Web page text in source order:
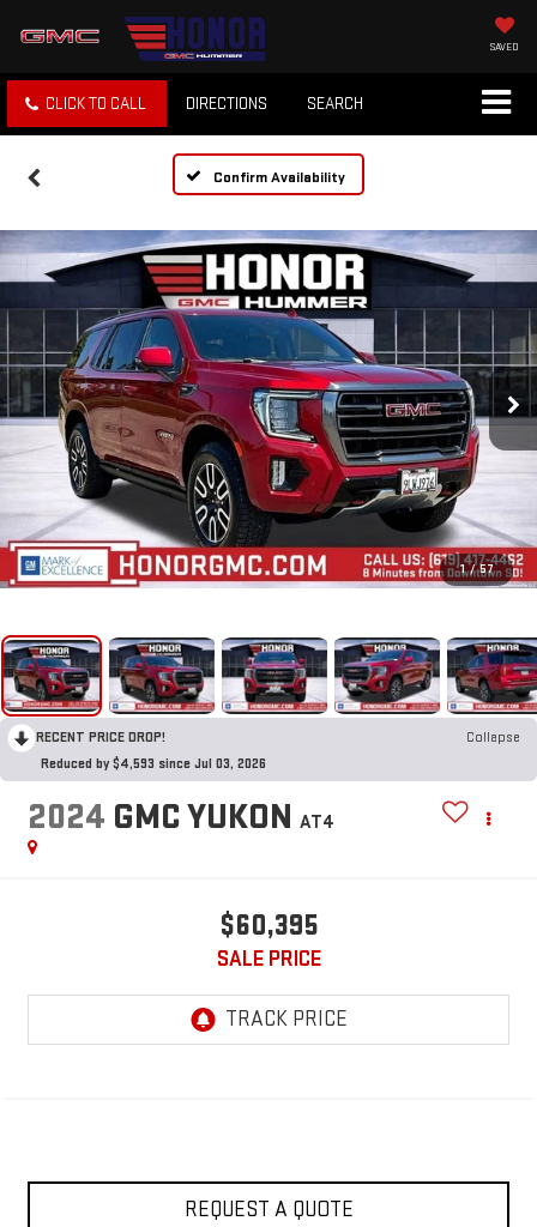
SAVED
CLICK TO CALL DIRECTIONS SEARCH
Confirm Availability
1 / 57
RECENT PRICE DROP!
Collapse
Reduced by $4,593 since Jul 03, 2026
2024 GMC YUKON AT4
$60,395
SALE PRICE
REQUEST A QUOTE